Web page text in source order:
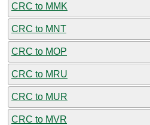
CRC to MMK
CRC to MNT
CRC to MOP
CRC to MRU
CRC to MUR
CRC to MVR